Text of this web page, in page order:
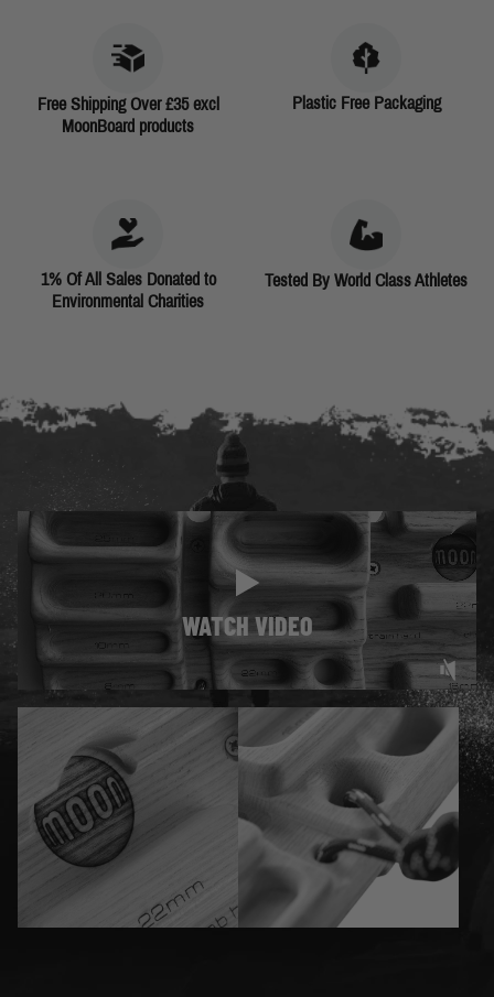
Free Shipping Over £35 excl
MoonBoard products
Plastic Free Packaging
1% Of All Sales Donated to
Environmental Charities
Tested By World Class Athletes
WATCH VIDEO